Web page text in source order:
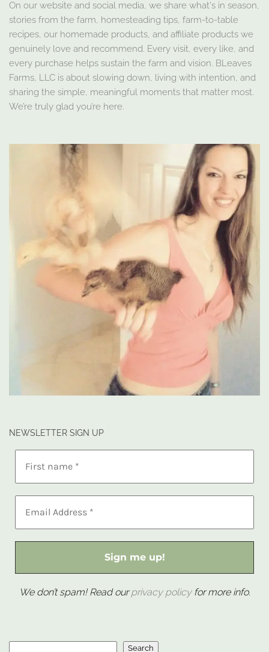
On our website and social media, we share what's in season,
stories from the farm, homesteading tips, farm-to-table
recipes, our homemade products, and affiliate products we
genuinely love and recommend. Every visit, every like, and
every purchase helps sustain the farm and vision. BLeaves
Farms, LLC is about slowing down, living with intention, and
sharing the simple, meaningful moments that matter most.
We’re truly glad you’re here.
NEWSLETTER SIGN UP
We don’t spam! Read ourprivacy policyfor more info.
Search